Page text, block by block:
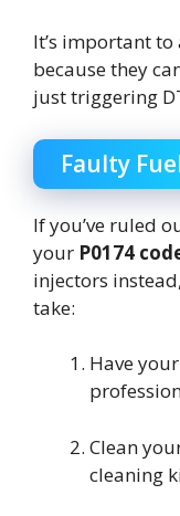
It’s important
because they
just triggering
Faulty
If you’ve ruled
your P0174
injectors
take:
Have
Clean
cleaning